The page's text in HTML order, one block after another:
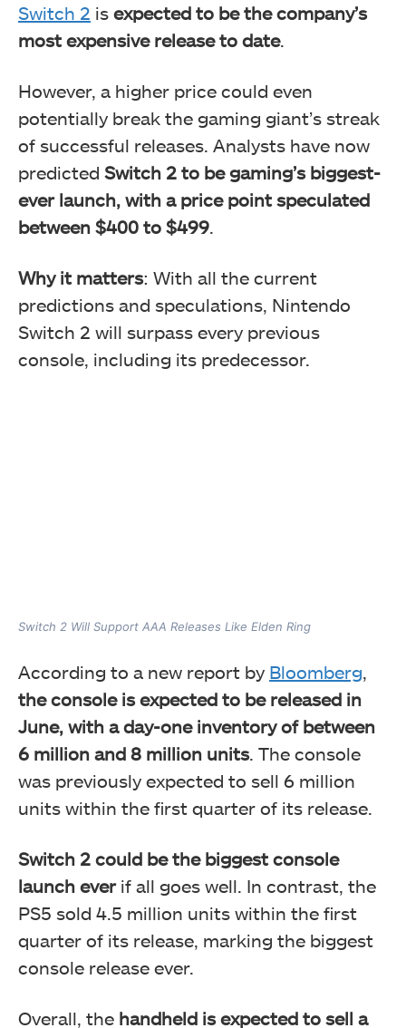
Switch 2 is expected to be the company’s
most expensive release to date.
However, a higher price could even
potentially break the gaming giant’s streak
of successful releases. Analysts have now
predicted Switch 2 to be gaming’s biggest-
ever launch, with a price point speculated
between $400 to $499
Why it matters: With all the current
predictions and speculations, Nintendo
Switch 2 will surpass every previous
console, including its predecessor.
Switch 2 Will Support AAA Releases Like Elden Ring
According to a new report by Bloomberg,
the console is expected to be released in
June, with a day-one inventory of between
6 million and 8 million units. The console
was previously expected to sell 6 million
units within the first quarter of its release.
Switch 2 could be the biggest console
launch everif all goes well. In contrast, the
PS5 sold 4.5 million units within the first
quarter of its release, marking the biggest
console release ever.
Overall, the handheld is expected to sell a